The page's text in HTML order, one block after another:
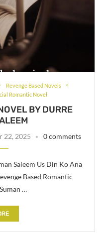
Revenge Based Novels
Romantic Novel
BY DURRE
22, 2025 0 comments
Saleem Us Din Ko Ana
Based Romantic
…